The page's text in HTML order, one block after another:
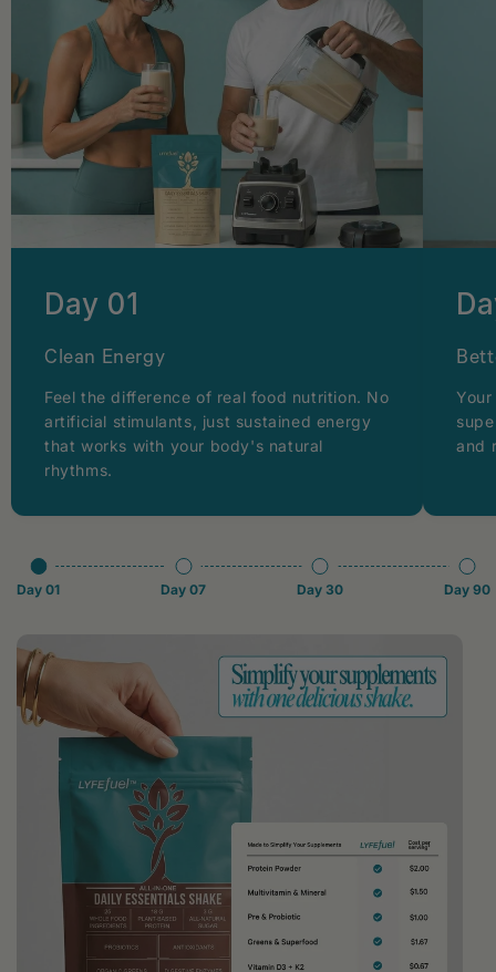
Day 01
Clean Energy
Feel the difference of real food nutrition. No
artificial stimulants, just sustained energy
that works with your body's natural
rhythms.
and
Day 01 Day 07 Day 30 Day 90